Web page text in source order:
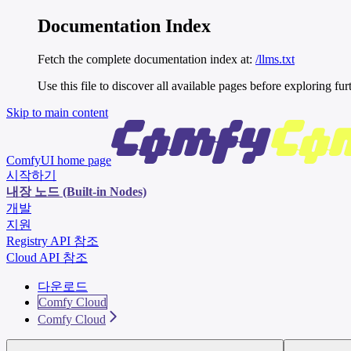
Documentation Index
Fetch the complete documentation index at: /llms.txt
Use this file to discover all available pages before exploring
Skip to main content
ComfyUI home page
시작하기
내장 노드 (Built-in Nodes)
개발
지원
Registry API 참조
Cloud API 참조
다운로드
Comfy Cloud
Comfy Cloud